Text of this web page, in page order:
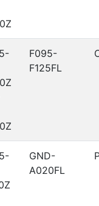
F095-
F125FL
GND-
A020FL